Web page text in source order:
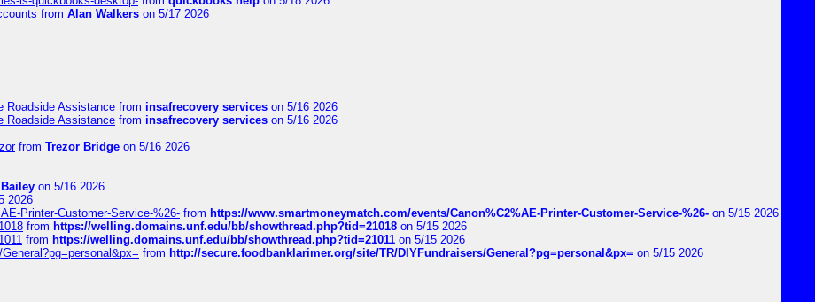
from Alan Walkers on 5/17 2026
Roadside Assistance from insafrecovery services on 5/16 2026
Roadside Assistance from insafrecovery services on 5/16 2026
from Trezor Bridge on 5/16 2026
on 5/16 2026
2026
Printer-Customer-Service-%26- from https://www.smartmoneymatch.com/events/Canon%C2%AE-Printer-Customer-Service-%26- on 5/15 2026
from https://welling.domains.unf.edu/bb/showthread.php?tid=21018 on 5/15 2026
from https://welling.domains.unf.edu/bb/showthread.php?tid=21011 on 5/15 2026
from http://secure.foodbanklarimer.org/site/TR/DIYFundraisers/General?pg=personal&px= on 5/15 2026